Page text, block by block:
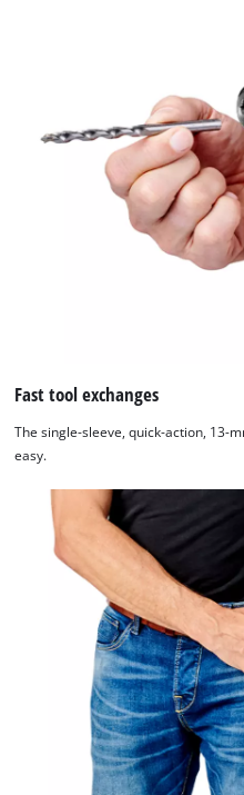
Fast tool exchanges
The single-sleeve, quick-action, 13-
easy.